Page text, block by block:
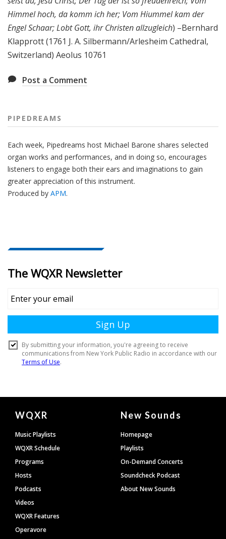
Himmel hoch, da komm ich her; Vom Hiummel kam der
Engel Schaar; Lobt Gott, ihr Christen allzugleich) –Bernhard
Klapprott (1761 J. A. Silbermann/Arlesheim Cathedral,
Switzerland) Aeolus 10761
Post a Comment
PIPEDREAMS
Each week, Pipedreams host Michael Barone shares selected
organ works and performances, and in doing so, encourages
listeners to engage both their ears and imaginations to gain
greater appreciation of this instrument.
Produced by APM.
Document
Footer
WQXR
Music Playlists
WQXR Schedule
Programs
Hosts
Podcasts
Videos
WQXR Features
Operavore
New Sounds
Homepage
Playlists
On-Demand Concerts
Soundcheck Podcast
About New Sounds